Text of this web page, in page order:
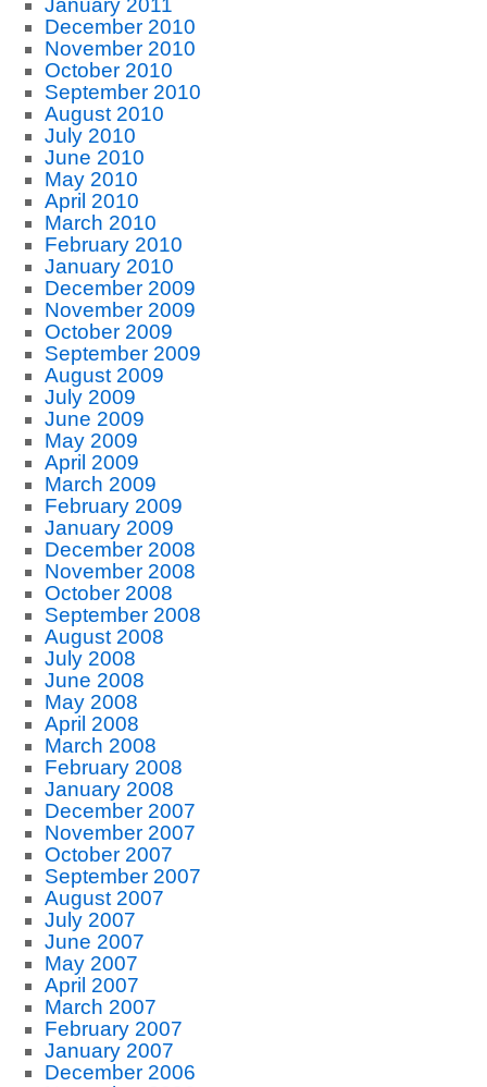
January 2011
December 2010
November 2010
October 2010
September 2010
August 2010
July 2010
June 2010
May 2010
April 2010
March 2010
February 2010
January 2010
December 2009
November 2009
October 2009
September 2009
August 2009
July 2009
June 2009
May 2009
April 2009
March 2009
February 2009
January 2009
December 2008
November 2008
October 2008
September 2008
August 2008
July 2008
June 2008
May 2008
April 2008
March 2008
February 2008
January 2008
December 2007
November 2007
October 2007
September 2007
August 2007
July 2007
June 2007
May 2007
April 2007
March 2007
February 2007
January 2007
December 2006